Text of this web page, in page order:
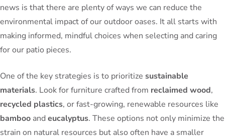
news is that there are plenty of ways we can reduce the
environmental impact of our outdoor oases. It all starts with
making informed, mindful choices when selecting and caring
for our patio pieces.
One of the key strategies is to prioritize sustainable
materials. Look for furniture crafted from reclaimed wood,
recycled plastics, or fast-growing, renewable resources like
bamboo and eucalyptus. These options not only minimize the
strain on natural resources but also often have a smaller